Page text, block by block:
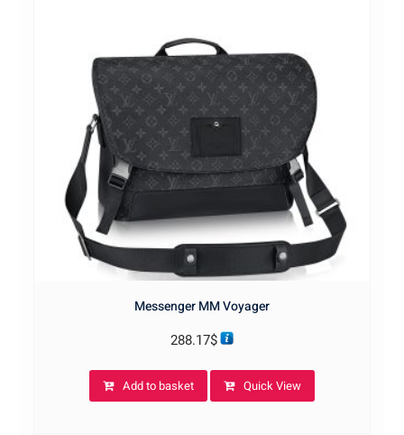
Messenger MM Voyager
288.17$
Add to basket Quick View